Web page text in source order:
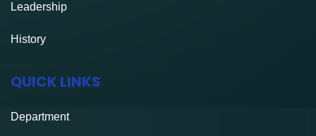
Leadership
History
QUICK LINKS
Department